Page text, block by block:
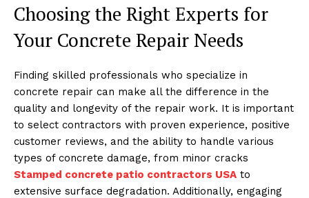
Choosing the Right Experts for
Your Concrete Repair Needs
Finding skilled professionals who specialize in
concrete repair can make all the difference in the
quality and longevity of the repair work. It is important
to select contractors with proven experience, positive
customer reviews, and the ability to handle various
types of concrete damage, from minor cracks
Stamped concrete patio contractors USA to
extensive surface degradation. Additionally, engaging